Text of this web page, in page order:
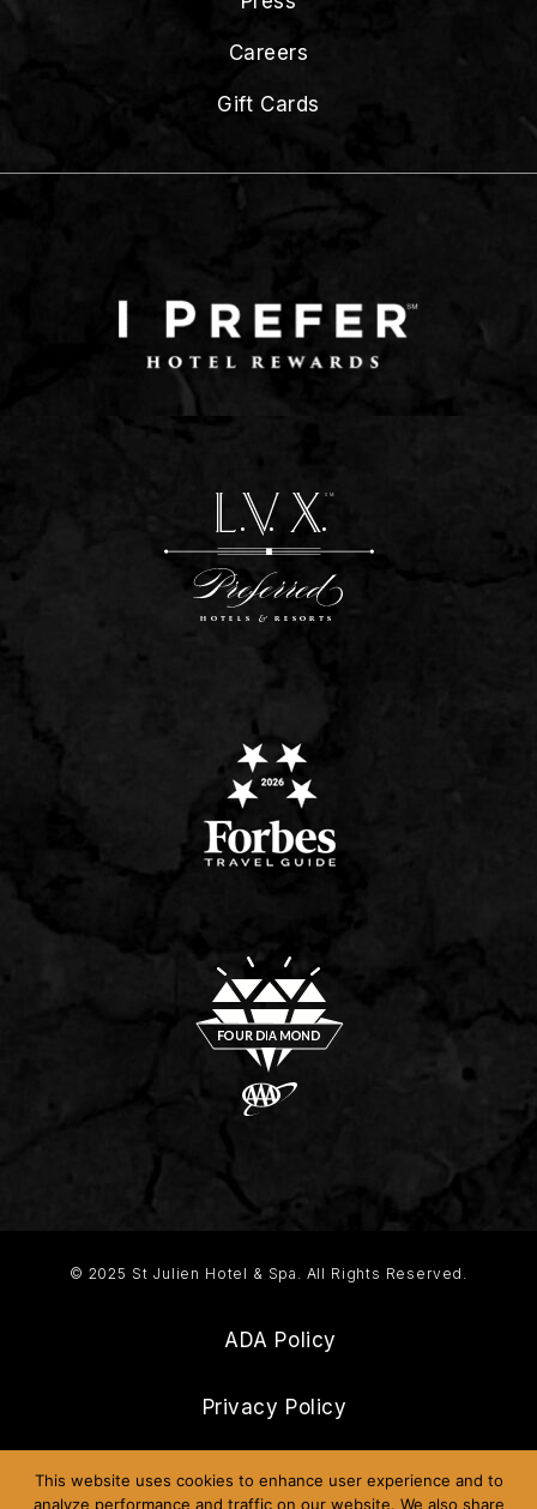
Careers
Gift Cards
© 2025 St Julien Hotel & Spa. All Rights Reserved.
ADA Policy
Privacy Policy
Frequently Asked Questions
This website uses cookies to enhance user experience and to
analyze performance and traffic on our website. We also share